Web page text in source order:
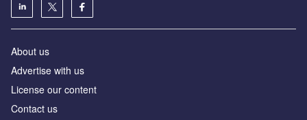
About us
Advertise with us
License our content
Contact us